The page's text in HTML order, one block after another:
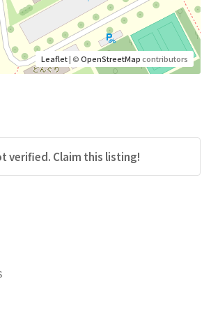
Leaflet| ©OpenStreetMapcontributors
verified. Claim this listing!